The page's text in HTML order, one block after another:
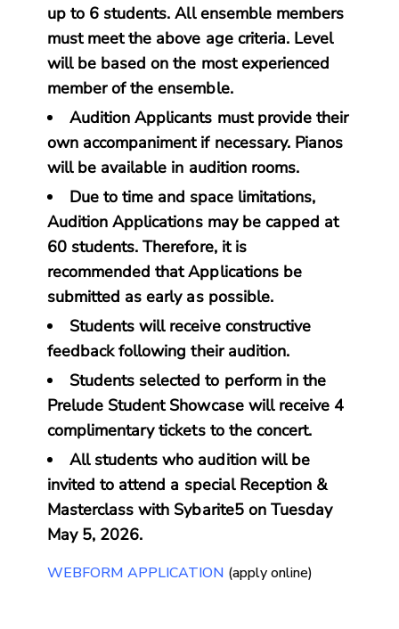
up to 6 students. All ensemble members
must meet the above age criteria. Level
will be based on the most experienced
member of the ensemble.
Audition Applicants must provide their
own accompaniment if necessary. Pianos
will be available in audition rooms.
Due to time and space limitations,
Audition Applications may be capped at
60 students. Therefore, it is
recommended that Applications be
submitted as early as possible.
Students will receive constructive
feedback following their audition.
Students selected to perform in the
Prelude Student Showcase will receive 4
complimentary tickets to the concert.
All students who audition will be
invited to attend a special Reception &
Masterclass with Sybarite5 on Tuesday
May 5, 2026.
WEBFORM APPLICATION (apply online)